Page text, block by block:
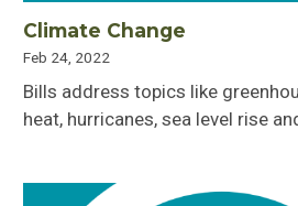
Climate Change
Feb 24, 2022
Bills address topics like
heat, hurricanes, sea level rise